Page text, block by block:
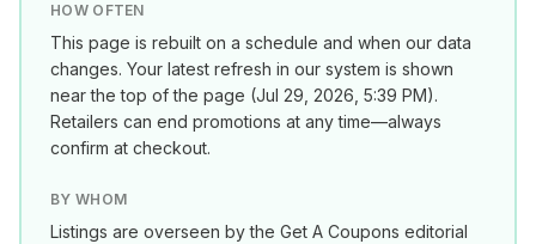
HOW OFTEN
This page is rebuilt on a schedule and when our data
changes. Your latest refresh in our system is shown
near the top of the page (Jul 29, 2026, 5:39 PM).
Retailers can end promotions at any time—always
confirm at checkout.
BY WHOM
Listings are overseen by the Get A Coupons editorial